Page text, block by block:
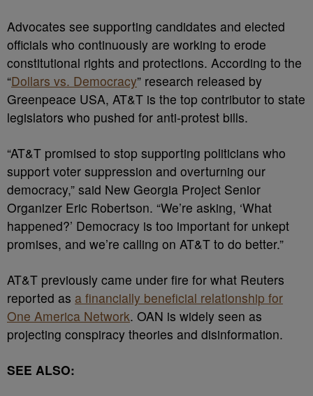
Advocates see supporting candidates and elected
officials who continuously are working to erode
constitutional rights and protections. According to the
“Dollars vs. Democracy” research released by
Greenpeace USA, AT&T is the top contributor to state
legislators who pushed for anti-protest bills.
“AT&T promised to stop supporting politicians who
support voter suppression and overturning our
democracy,” said New Georgia Project Senior
Organizer Eric Robertson. “We’re asking, ‘What
happened?’ Democracy is too important for unkept
promises, and we’re calling on AT&T to do better.”
AT&T previously came under fire for what Reuters
reported as a financially beneficial relationship for
One America Network. OAN is widely seen as
projecting conspiracy theories and disinformation.
SEE ALSO: